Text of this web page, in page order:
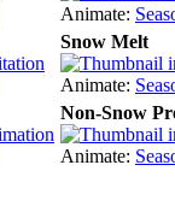
Animate:
Snow Melt
Animate:
Non-Snow
Animate: